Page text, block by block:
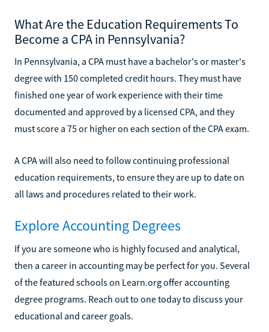
What Are the Education Requirements To
Become a CPA in Pennsylvania?
In Pennsylvania, a CPA must have a bachelor's or master's
degree with 150 completed credit hours. They must have
finished one year of work experience with their time
documented and approved by a licensed CPA, and they
must score a 75 or higher on each section of the CPA exam.
A CPA will also need to follow continuing professional
education requirements, to ensure they are up to date on
all laws and procedures related to their work.
Explore Accounting Degrees
If you are someone who is highly focused and analytical,
then a career in accounting may be perfect for you. Several
of the featured schools on Learn.org offer accounting
degree programs. Reach out to one today to discuss your
educational and career goals.